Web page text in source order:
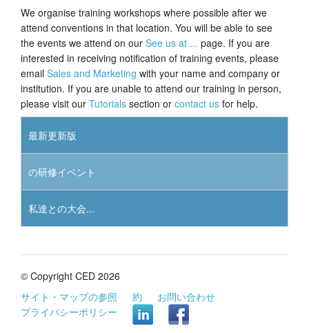
ダウンロード
チュートリアル
サポート
販売店
We organise training workshops where possible after we
attend conventions in that location. You will be able to see
the events we attend on our See us at ... page. If you are
interested in receiving notification of training events, please
email Sales and Marketing with your name and company or
institution. If you are unable to attend our training in person,
please visit our Tutorials section or contact us for help.
最新更新版
の研修イベント
私達との大会...
© Copyright CED 2026
サイト・マップの参照
約
お問い合わせ
プライバシーポリシー